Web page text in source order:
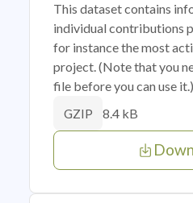
This dataset contains
individual contributions
for instance the most
project. (Note that you
file before you can use it.)
GZIP 8.4 kB